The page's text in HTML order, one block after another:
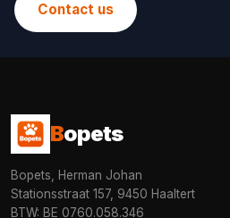
Contact us
Bopets
Bopets, Herman Johan
Stationsstraat 157, 9450 Haaltert
BTW: BE 0760.058.346